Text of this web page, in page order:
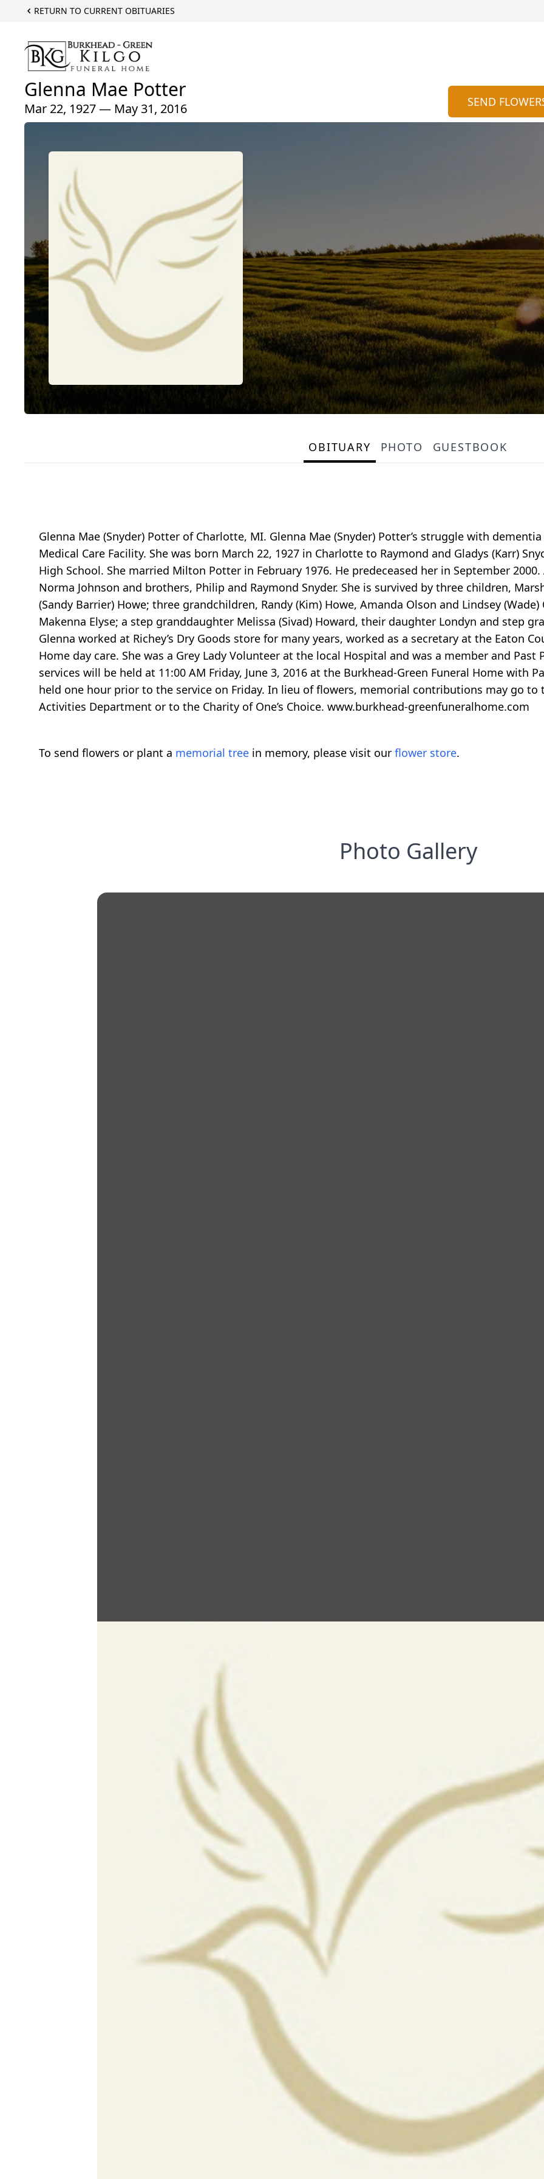
RETURN TO CURRENT OBITUARIES
Glenna Mae Potter
Mar 22, 1927 — May 31, 2016 SEND
OBITUARY PHOTO GUESTBOOK
Glenna Mae (Snyder) Potter of Charlotte, MI. Glenna Mae (Snyder) Potter’s struggle with
Medical Care Facility. She was born March 22, 1927 in Charlotte to Raymond and Gladys (Karr)
High School. She married Milton Potter in February 1976. He predeceased her in September
Norma Johnson and brothers, Philip and Raymond Snyder. She is survived by three children,
(Sandy Barrier) Howe; three grandchildren, Randy (Kim) Howe, Amanda Olson and Lindsey
Makenna Elyse; a step granddaughter Melissa (Sivad) Howard, their daughter Londyn and step
Glenna worked at Richey’s Dry Goods store for many years, worked as a secretary at the Eaton
Home day care. She was a Grey Lady Volunteer at the local Hospital and was a member and Past
services will be held at 11:00 AM Friday, June 3, 2016 at the Burkhead-Green Funeral Home with
held one hour prior to the service on Friday. In lieu of flowers, memorial contributions may go to
Activities Department or to the Charity of One’s Choice. www.burkhead-greenfuneralhome.com
To send flowers or plant a memorial tree in memory, please visit our flower store.
Photo Gallery